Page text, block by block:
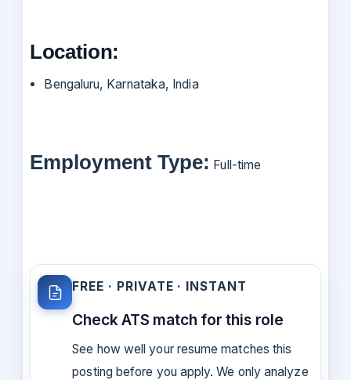
Location:
Bengaluru, Karnataka, India
Employment Type: Full-time
FREE · PRIVATE · INSTANT
Check ATS match for this role
See how well your resume matches this
posting before you apply. We only analyze